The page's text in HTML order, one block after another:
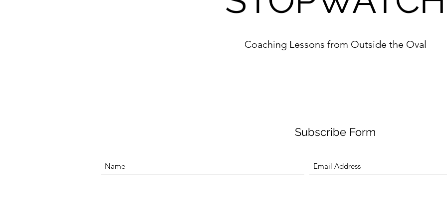
Coaching Lessons from Outside the Oval
Subscribe Form